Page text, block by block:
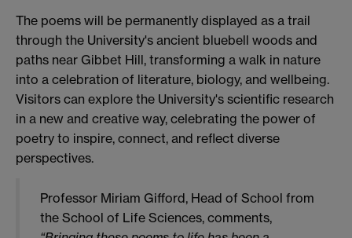
The poems will be permanently displayed as a trail
through the University's ancient bluebell woods and
paths near Gibbet Hill, transforming a walk in nature
into a celebration of literature, biology, and wellbeing.
Visitors can explore the University's scientific research
in a new and creative way, celebrating the power of
poetry to inspire, connect, and reflect diverse
perspectives.
Professor Miriam Gifford, Head of School from​​
the School of Life Sciences, comments,